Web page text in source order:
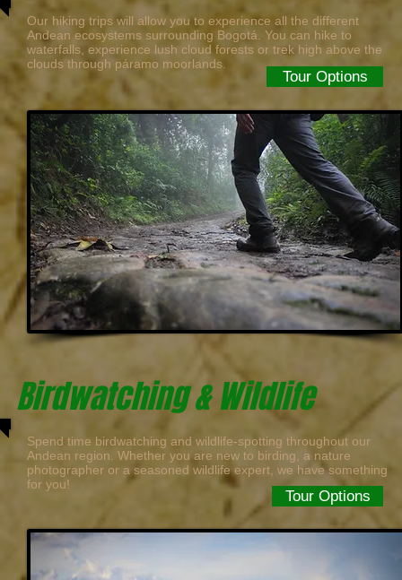
Our hiking trips will allow you to experience all the different
Andean ecosystems surrounding Bogotá. You can hike to
waterfalls, experience lush cloud forests or trek high above the
clouds through páramo moorlands.
Tour Options
Spend time birdwatching and wildlife-spotting throughout our
Andean region. Whether you are new to birding, a nature
photographer or a seasoned wildlife expert, we have something
for you!
Tour Options
Birdwatching & Wildlife